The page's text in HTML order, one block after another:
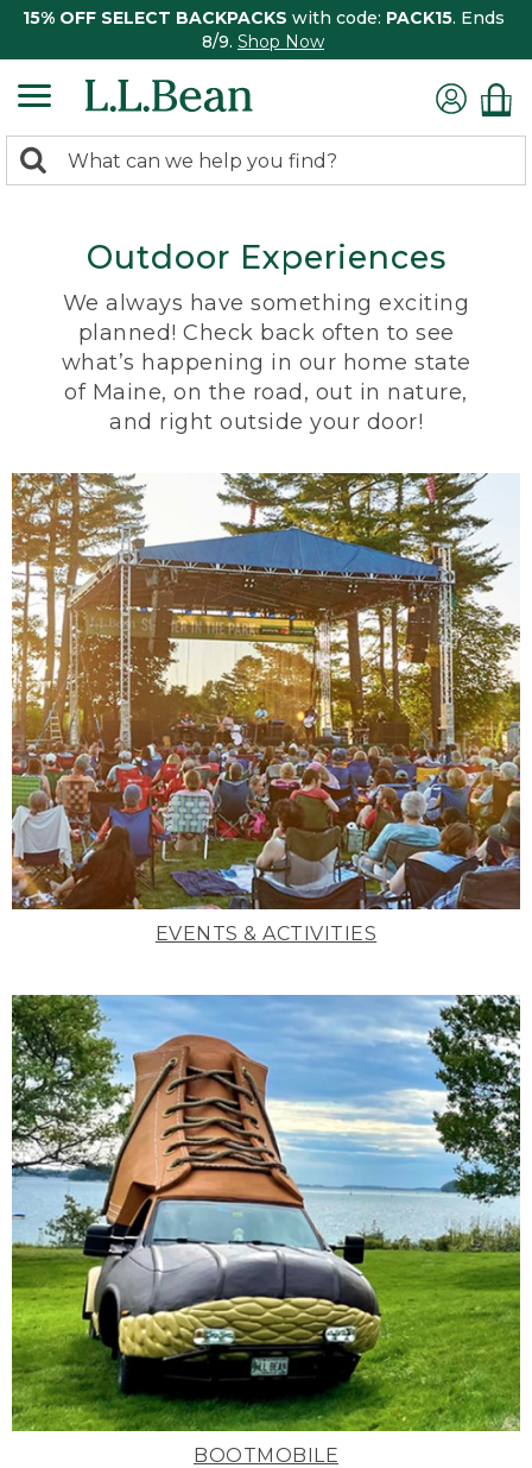
15% OFF SELECT BACKPACKS with code: PACK15. Ends
8/9. Shop Now
search
Search:
Outdoor Experiences
We always have something exciting
planned! Check back often to see
what’s happening in our home state
of Maine, on the road, out in nature,
and right outside your door!
EVENTS & ACTIVITIES
BOOTMOBILE